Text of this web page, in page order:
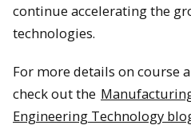
continue accelerating the
technologies.
For more details on course
check out the
Engineering Technology